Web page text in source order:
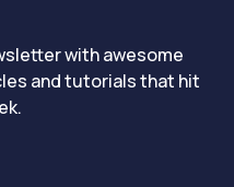
with awesome
and tutorials that hit